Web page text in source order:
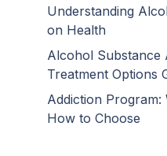
Understanding
on Health
Alcohol Substance
Treatment Options
Addiction
How to Choose